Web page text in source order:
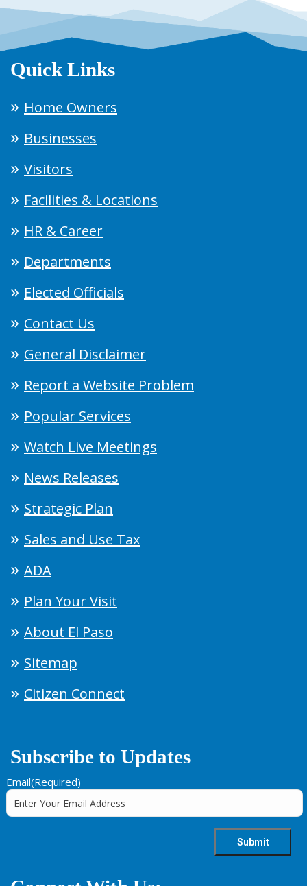
Quick Links
Home Owners
Businesses
Visitors
Facilities & Locations
HR & Career
Departments
Elected Officials
Contact Us
General Disclaimer
Report a Website Problem
Popular Services
Watch Live Meetings
News Releases
Strategic Plan
Sales and Use Tax
ADA
Plan Your Visit
About El Paso
Sitemap
Citizen Connect
Subscribe to Updates
Email(Required)